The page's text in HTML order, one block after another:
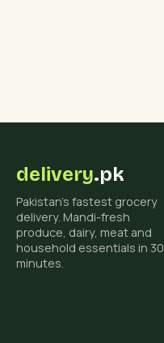
delivery.pk
Pakistan's fastest grocery
delivery. Mandi-fresh
produce, dairy, meat and
household essentials in 30
minutes.